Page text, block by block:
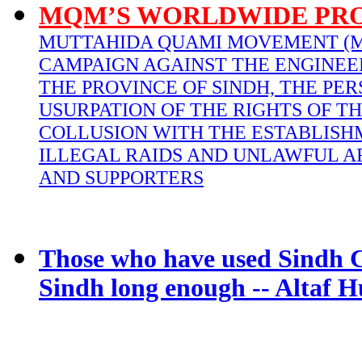
MQM’S WORLDWIDE
MUTTAHIDA QUAMI MOVEMENT
CAMPAIGN AGAINST THE
THE PROVINCE OF SINDH, THE
USURPATION OF THE RIGHTS OF
COLLUSION WITH THE
ILLEGAL RAIDS AND UNLAWFUL
AND SUPPORTERS
Those who have used
Sindh long enough -- Altaf